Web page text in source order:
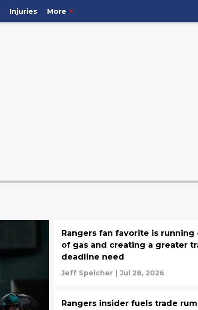
Injuries More
Rangers fan favorite is running
of gas and creating a greater
deadline need
Jeff Speicher | Jul 28, 2026
Rangers insider fuels trade